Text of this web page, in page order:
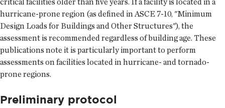
critical facilities older than five years. If a facility is located in a
hurricane-prone region (as defined in ASCE 7-10, "Minimum
Design Loads for Buildings and Other Structures"), the
assessment is recommended regardless of building age. These
publications note it is particularly important to perform
assessments on facilities located in hurricane- and tornado-
prone regions.
Preliminary protocol